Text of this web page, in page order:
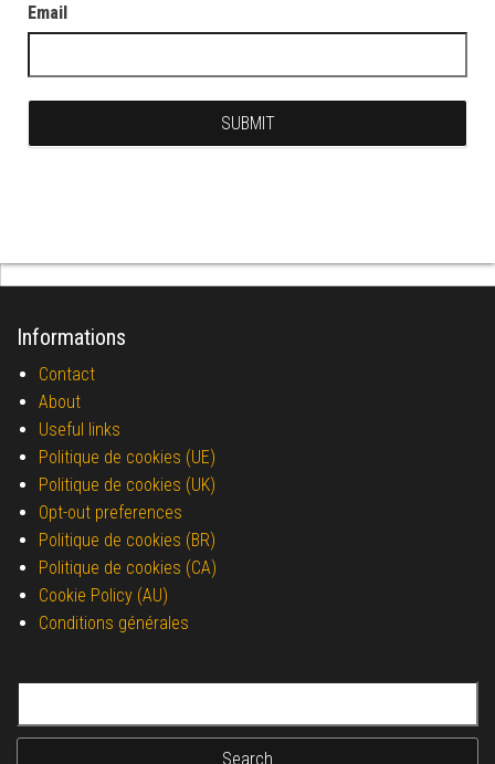
Email
Informations
Contact
About
Useful links
Politique de cookies (UE)
Politique de cookies (UK)
Opt-out preferences
Politique de cookies (BR)
Politique de cookies (CA)
Cookie Policy (AU)
Conditions générales